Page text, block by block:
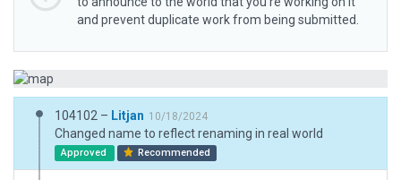
and prevent duplicate work from being submitted.
104102 – Litjan 10/18/2024
Changed name to reflect renaming in real world
Approved Recommended